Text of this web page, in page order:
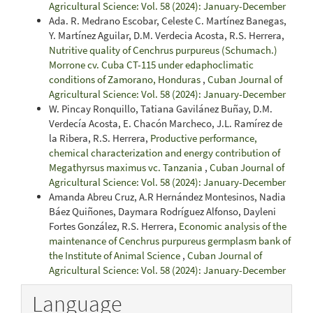
Agricultural Science: Vol. 58 (2024): January-December
Ada. R. Medrano Escobar, Celeste C. Martínez Banegas,
Y. Martínez Aguilar, D.M. Verdecia Acosta, R.S. Herrera,
Nutritive quality of Cenchrus purpureus (Schumach.)
Morrone cv. Cuba CT-115 under edaphoclimatic
conditions of Zamorano, Honduras , Cuban Journal of
Agricultural Science: Vol. 58 (2024): January-December
W. Pincay Ronquillo, Tatiana Gavilánez Buñay, D.M.
Verdecía Acosta, E. Chacón Marcheco, J.L. Ramírez de
la Ribera, R.S. Herrera, Productive performance,
chemical characterization and energy contribution of
Megathyrsus maximus vc. Tanzania , Cuban Journal of
Agricultural Science: Vol. 58 (2024): January-December
Amanda Abreu Cruz, A.R Hernández Montesinos, Nadia
Báez Quiñones, Daymara Rodríguez Alfonso, Dayleni
Fortes González, R.S. Herrera, Economic analysis of the
maintenance of Cenchrus purpureus germplasm bank of
the Institute of Animal Science , Cuban Journal of
Agricultural Science: Vol. 58 (2024): January-December
Language